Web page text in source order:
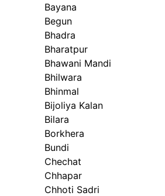
Bayana
Begun
Bhadra
Bharatpur
Bhawani Mandi
Bhilwara
Bhinmal
Bijoliya Kalan
Bilara
Borkhera
Bundi
Chechat
Chhapar
Chhoti Sadri